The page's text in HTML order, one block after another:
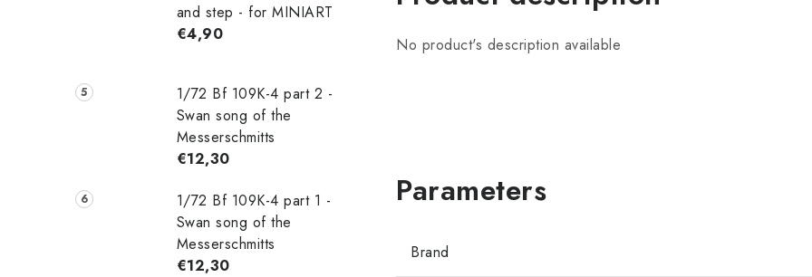
and step - for MINIART
€4,90
1/72 Bf 109K-4 part 2 -
Swan song of the
Messerschmitts
€12,30
1/72 Bf 109K-4 part 1 -
Swan song of the
Messerschmitts
€12,30
No product's description available
Brand